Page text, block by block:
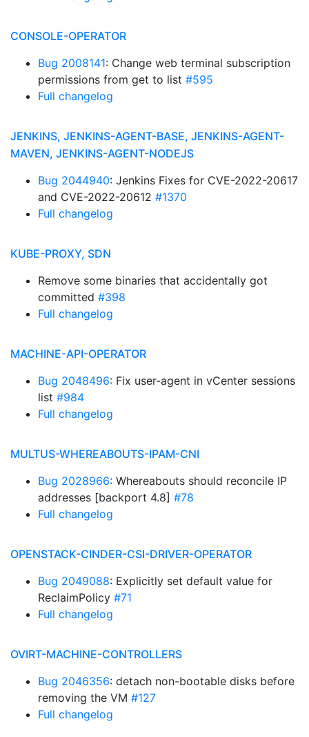
CONSOLE-OPERATOR
Bug 2008141: Change web terminal subscription
permissions from get to list #595
Full changelog
JENKINS, JENKINS-AGENT-BASE, JENKINS-AGENT-
MAVEN, JENKINS-AGENT-NODEJS
Bug 2044940: Jenkins Fixes for CVE-2022-20617
and CVE-2022-20612 #1370
Full changelog
KUBE-PROXY, SDN
Remove some binaries that accidentally got
committed #398
Full changelog
MACHINE-API-OPERATOR
Bug 2048496: Fix user-agent in vCenter sessions
list #984
Full changelog
MULTUS-WHEREABOUTS-IPAM-CNI
Bug 2028966: Whereabouts should reconcile IP
addresses [backport 4.8] #78
Full changelog
OPENSTACK-CINDER-CSI-DRIVER-OPERATOR
Bug 2049088: Explicitly set default value for
ReclaimPolicy #71
Full changelog
OVIRT-MACHINE-CONTROLLERS
Bug 2046356: detach non-bootable disks before
removing the VM #127
Full changelog